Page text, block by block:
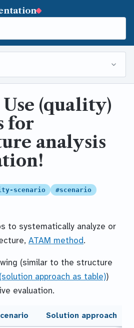
(quality)
for
analysis
scenario
#scenario
to systematically analyze or
ATAM method.
(similar to the structure
approach as table))
evaluation.
Solution approach